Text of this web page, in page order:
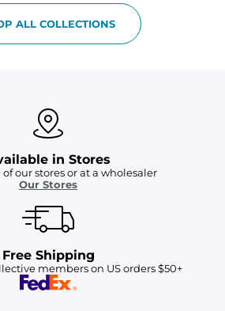
ALL COLLECTIONS
in Stores
our stores or at a wholesaler
Our Stores
Free Shipping
members on US orders $50+